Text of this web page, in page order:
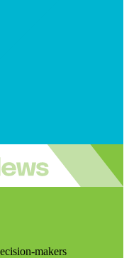
makers